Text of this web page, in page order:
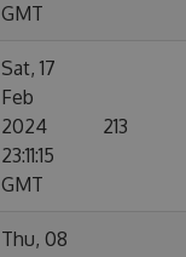
GMT
Sat, 17
Feb
2024
23:11:15
GMT
213
Thu, 08